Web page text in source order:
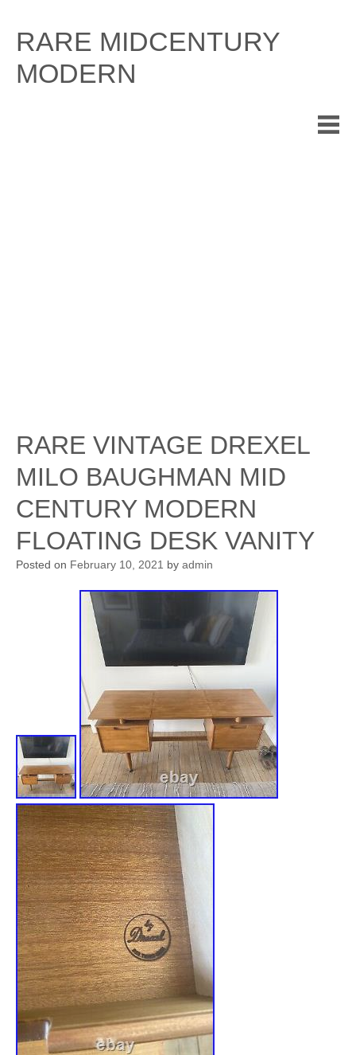
content
RARE MIDCENTURY
MODERN
RARE VINTAGE DREXEL
MILO BAUGHMAN MID
CENTURY MODERN
FLOATING DESK VANITY
Posted on February 10, 2021 by admin